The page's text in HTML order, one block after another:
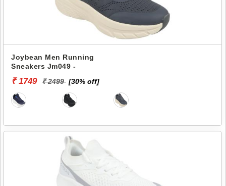
Joybean Men Running
Sneakers Jm049 -
₹ 1749 ₹ 2499 [30% off]